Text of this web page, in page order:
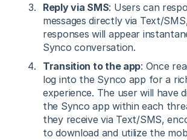
Reply via SMS: Users can
messages directly via Text/
responses will appear
Synco conversation.
Transition to the app: Once
log into the Synco app for a
experience. The user will have
the Synco app within each
they receive via Text/SMS,
to download and utilize the